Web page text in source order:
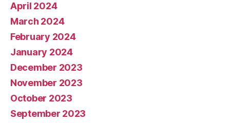
April 2024
March 2024
February 2024
January 2024
December 2023
November 2023
October 2023
September 2023